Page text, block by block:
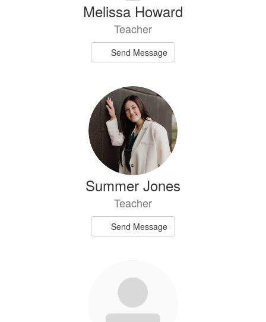
Melissa Howard
Teacher
Send Message
Summer Jones
Teacher
Send Message